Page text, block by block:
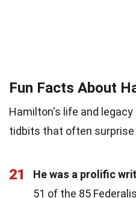
Fun Facts About
Hamilton's life and
tidbits that often surprise
21 He was a prolific
51 of the 85